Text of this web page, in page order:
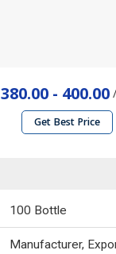
380.00 - 400.00/
Get Best Price
100 Bottle
Manufacturer,